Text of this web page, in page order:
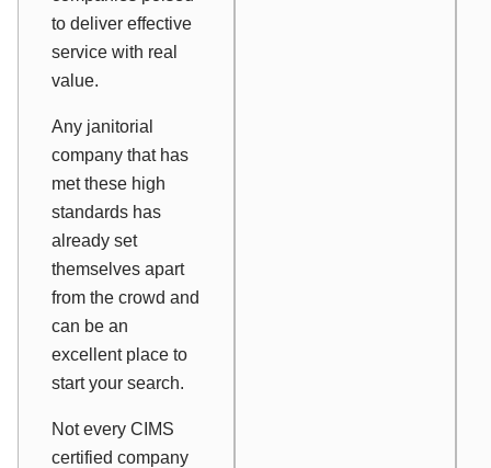
to deliver effective
service with real
value.
Any janitorial
company that has
met these high
standards has
already set
themselves apart
from the crowd and
can be an
excellent place to
start your search.
Not every CIMS
certified company